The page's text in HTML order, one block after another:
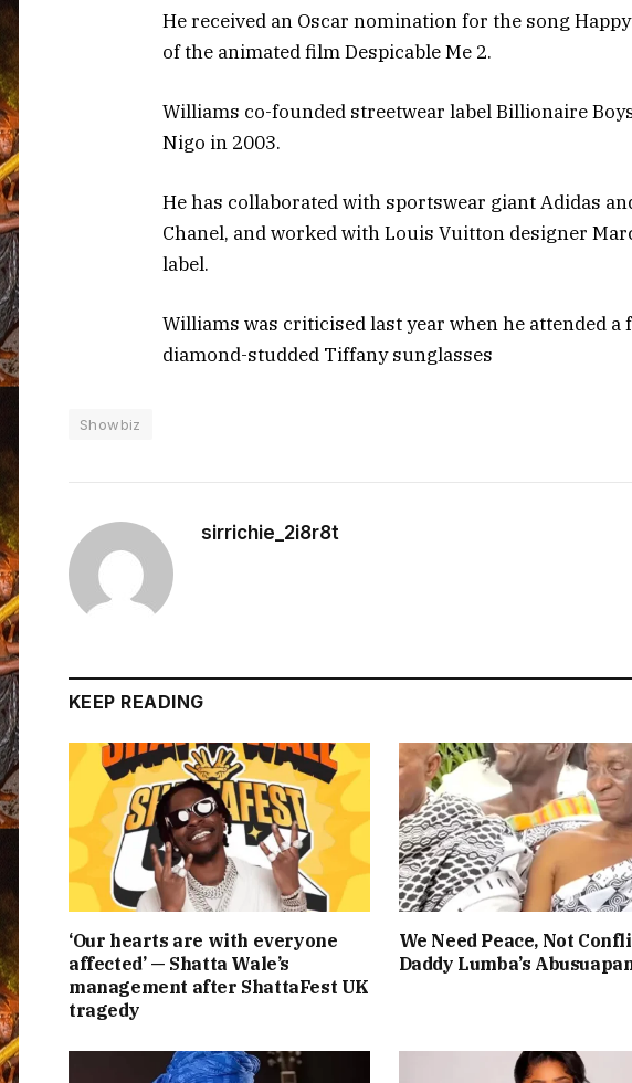
He received an Oscar nomination for the song
of the animated film Despicable Me 2.
Williams co-founded streetwear label Billionaire
Nigo in 2003.
He has collaborated with sportswear giant Adidas
Chanel, and worked with Louis Vuitton designer
label.
Williams was criticised last year when he attended
diamond-studded Tiffany sunglasses
Showbiz
sirrichie_2i8r8t
KEEP READING
‘Our hearts are with everyone
affected’ — Shatta Wale’s
management after ShattaFest UK
tragedy
We Need Peace, Not
Daddy Lumba’s